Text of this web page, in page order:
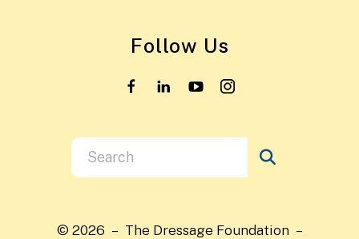
Follow Us
Use
the
and
© 2026 – The Dressage Foundation –